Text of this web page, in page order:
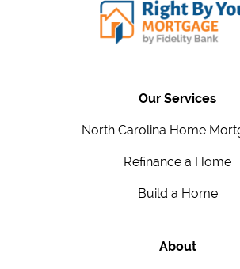
Our Services
North Carolina Home
Refinance a Home
Build a Home
About